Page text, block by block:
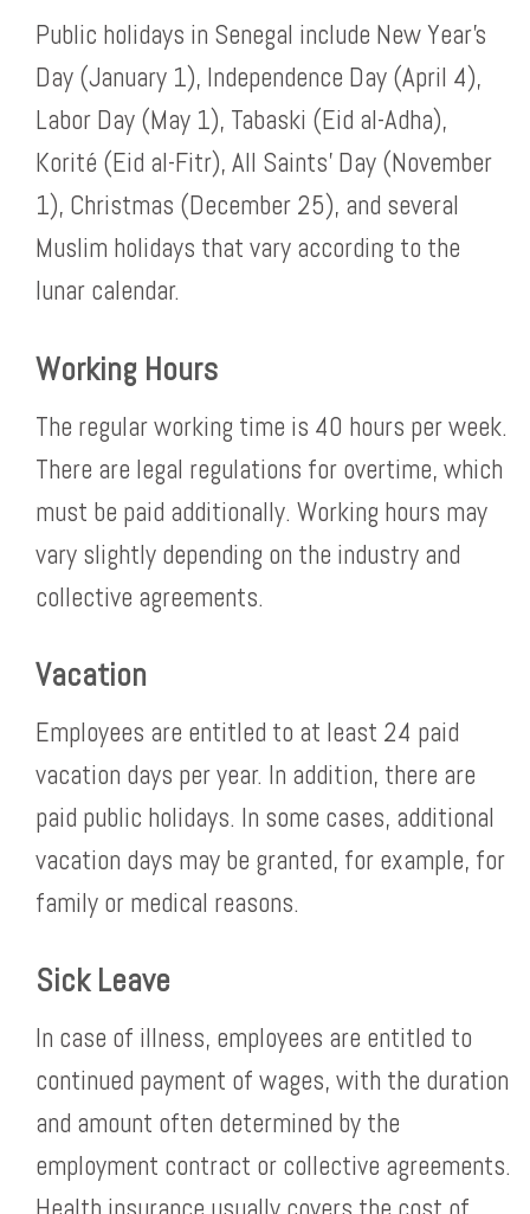
Public holidays in Senegal include New Year’s
Day (January 1), Independence Day (April 4),
Labor Day (May 1), Tabaski (Eid al-Adha),
Korité (Eid al-Fitr), All Saints’ Day (November
1), Christmas (December 25), and several
Muslim holidays that vary according to the
lunar calendar.
Working Hours
The regular working time is 40 hours per week.
There are legal regulations for overtime, which
must be paid additionally. Working hours may
vary slightly depending on the industry and
collective agreements.
Vacation
Employees are entitled to at least 24 paid
vacation days per year. In addition, there are
paid public holidays. In some cases, additional
vacation days may be granted, for example, for
family or medical reasons.
Sick Leave
In case of illness, employees are entitled to
continued payment of wages, with the duration
and amount often determined by the
employment contract or collective agreements.